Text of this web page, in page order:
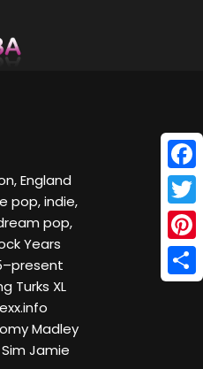
England
pop, indie,
pop,
Years
Turks XL
Madley
Jamie